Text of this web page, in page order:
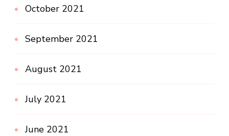
October 2021
September 2021
August 2021
July 2021
June 2021